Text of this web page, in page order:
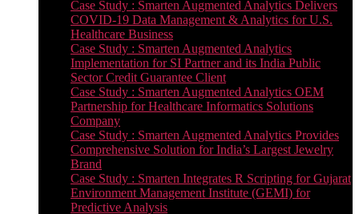
Case Study : Smarten Augmented Analytics Delivers
COVID-19 Data Management & Analytics for U.S.
Healthcare Business
Case Study : Smarten Augmented Analytics
Implementation for SI Partner and its India Public
Sector Credit Guarantee Client
Case Study : Smarten Augmented Analytics OEM
Partnership for Healthcare Informatics Solutions
Company
Case Study : Smarten Augmented Analytics Provides
Comprehensive Solution for India’s Largest Jewelry
Brand
Case Study : Smarten Integrates R Scripting for Gujarat
Environment Management Institute (GEMI) for
Predictive Analysis